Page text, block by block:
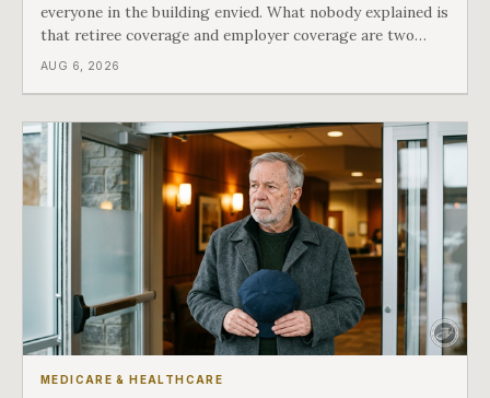
everyone in the building envied. What nobody explained is
that retiree coverage and employer coverage are two
different things under Medicare's rules, and there is a line
AUG 6, 2026
MEDICARE & HEALTHCARE